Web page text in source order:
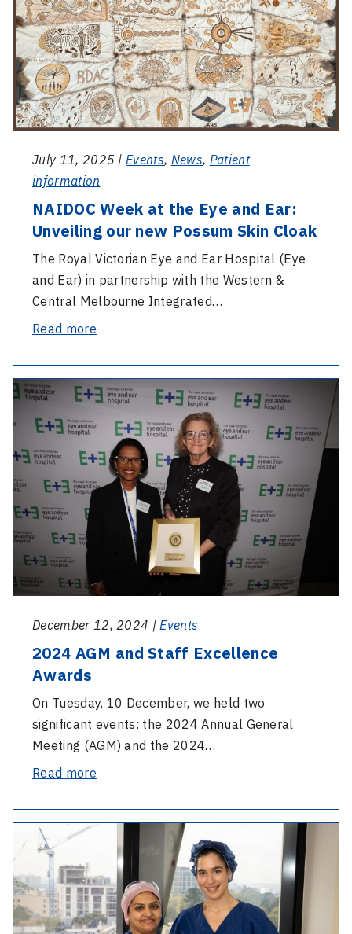
Eye
and
Ear:
Unveiling
our
new
Skin
Cloak
July 11, 2025 |Events, News, Patient
information
NAIDOC Week at the Eye and Ear:
Unveiling our new Possum Skin Cloak
The Royal Victorian Eye and Ear Hospital (Eye
and Ear) in partnership with the Western &
Central Melbourne Integrated…
Read more-
Week
at
Eye
and
Ear:
Unveiling
Possum
Skin
-
AGM
and
Excellence
Awards
December 12, 2024 |Events
2024 AGM and Staff Excellence
Awards
On Tuesday, 10 December, we held two
significant events: the 2024 Annual General
Meeting (AGM) and the 2024…
Read more-
AGM
Staff
Excellence
Awards
Celebrating
our
nurses
on